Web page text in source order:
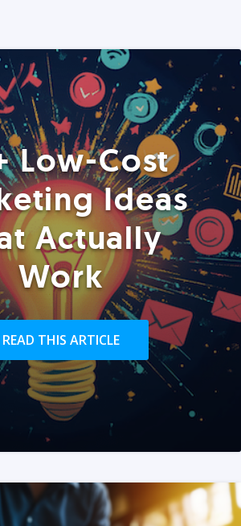
Low-Cost
Ideas
Actually
Work
READ THIS ARTICLE